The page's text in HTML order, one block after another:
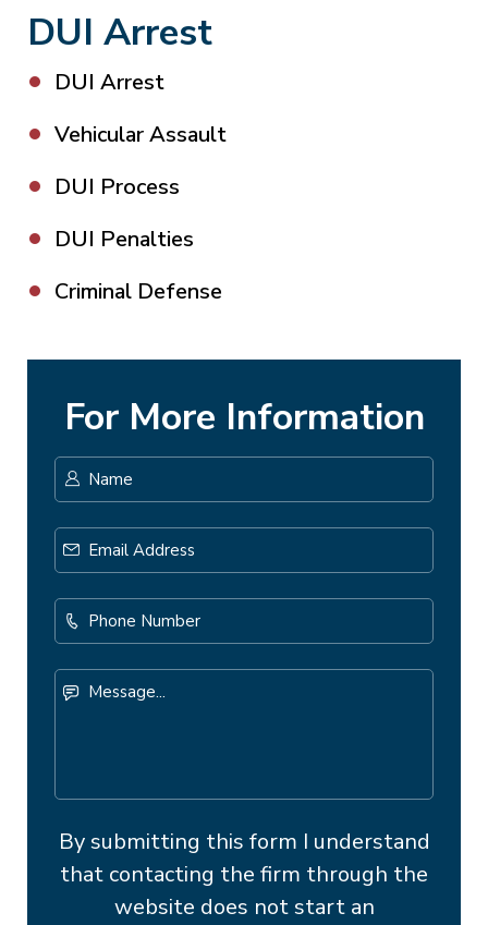
DUI Arrest
DUI Arrest
Vehicular Assault
DUI Process
DUI Penalties
Criminal Defense
For More Information
Address *
Number
By submitting this form I understand
that contacting the firm through the
website does not start an